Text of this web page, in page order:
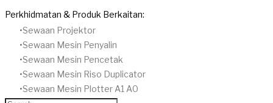
Perkhidmatan & Produk Berkaitan:
Sewaan Projektor
​Sewaan Mesin Penyalin
​Sewaan Mesin Pencetak
Sewaan Mesin Riso Duplicator
Sewaan Mesin Plotter A1 A0